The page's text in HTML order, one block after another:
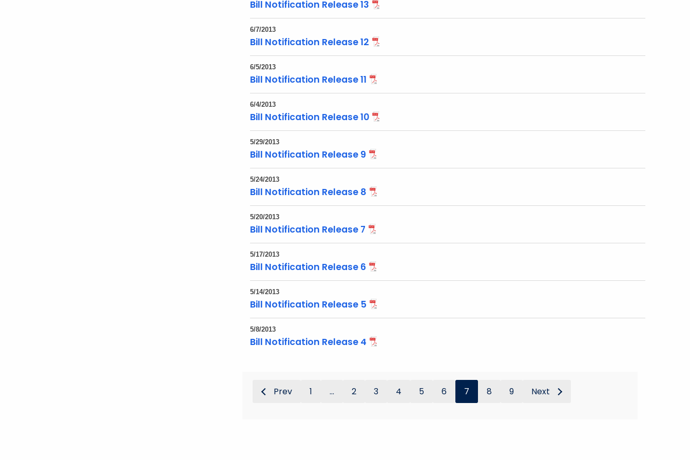
Bill Notification Release 13
6/7/2013
Bill Notification Release 12
6/5/2013
Bill Notification Release 11
6/4/2013
Bill Notification Release 10
5/29/2013
Bill Notification Release 9
5/24/2013
Bill Notification Release 8
5/20/2013
Bill Notification Release 7
5/17/2013
Bill Notification Release 6
5/14/2013
Bill Notification Release 5
5/8/2013
Bill Notification Release 4
Prev 1 ... 2 3 4 5 6 7 8 9 Next